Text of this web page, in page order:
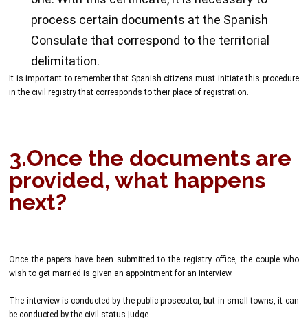
process certain documents at the Spanish
Consulate that correspond to the territorial
delimitation.
It is important to remember that Spanish citizens must initiate this procedure
in the civil registry that corresponds to their place of registration.
3.Once the documents are
provided, what happens
next?
Once the papers have been submitted to the registry office, the couple who
wish to get married is given an appointment for an interview.
The interview is conducted by the public prosecutor, but in small towns, it can
be conducted by the civil status judge.